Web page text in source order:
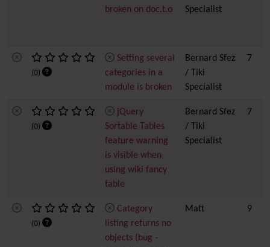
broken on doc.t.o Specialist
(0)
Setting several
categories in a
module is broken
Bernard Sfez
/ Tiki
Specialist
7
(0)
jQuery
Sortable Tables
feature warning
is visible when
using wiki fancy
table
Bernard Sfez
/ Tiki
Specialist
7
(0)
Category
listing returns no
objects (bug -
Matt 9